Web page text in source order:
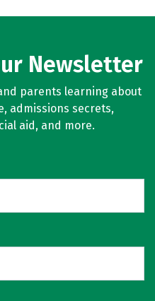
Newsletter
parents learning about
admissions secrets,
aid, and more.